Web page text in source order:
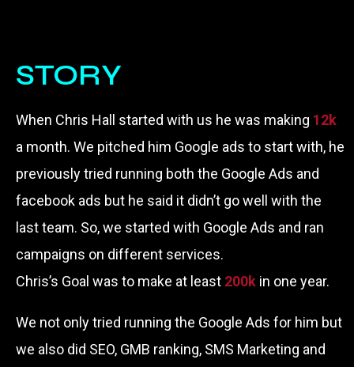
STORY
When Chris Hall started with us he was making 12k
a month. We pitched him Google ads to start with, he
previously tried running both the Google Ads and
facebook ads but he said it didn’t go well with the
last team. So, we started with Google Ads and ran
campaigns on different services.
Chris’s Goal was to make at least 200k in one year.
We not only tried running the Google Ads for him but
we also did SEO, GMB ranking, SMS Marketing and